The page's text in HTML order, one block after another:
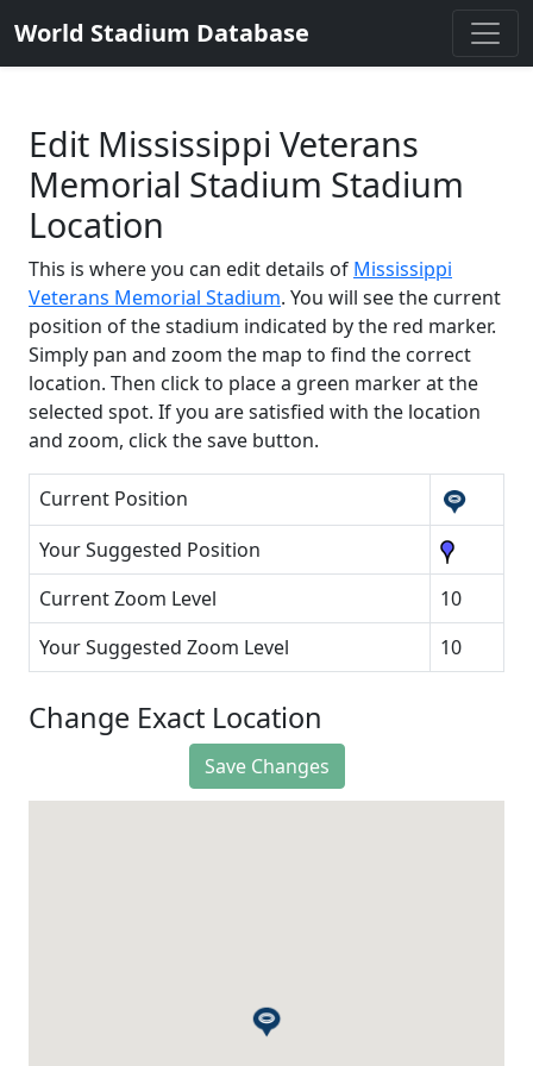
World Stadium Database
Edit Mississippi Veterans
Memorial Stadium Stadium
Location
This is where you can edit details of Mississippi
Veterans Memorial Stadium. You will see the current
position of the stadium indicated by the red marker.
Simply pan and zoom the map to find the correct
location. Then click to place a green marker at the
selected spot. If you are satisfied with the location
and zoom, click the save button.
Current Position
Your Suggested Position
Current Zoom Level
10
Your Suggested Zoom Level
10
Change Exact Location
Save Changes